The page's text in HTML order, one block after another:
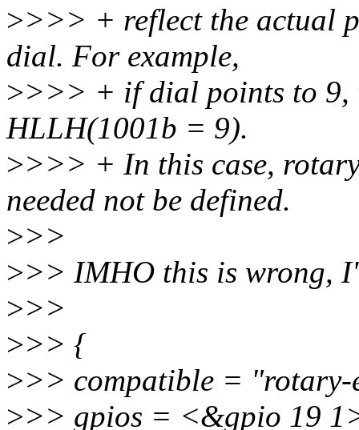
>>>> + reflect the actual
dial. For example,
>>>> + if dial points to 9,
HLLH(1001b = 9).
>>>> + In this case,
needed not be defined.
>>>
>>> IMHO this is wrong,
>>>
>>> {
>>> compatible = "rotary-
>>> gpios = <&gpio 19